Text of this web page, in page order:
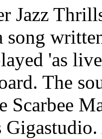
Jazz
song
'as
The
Scarbee